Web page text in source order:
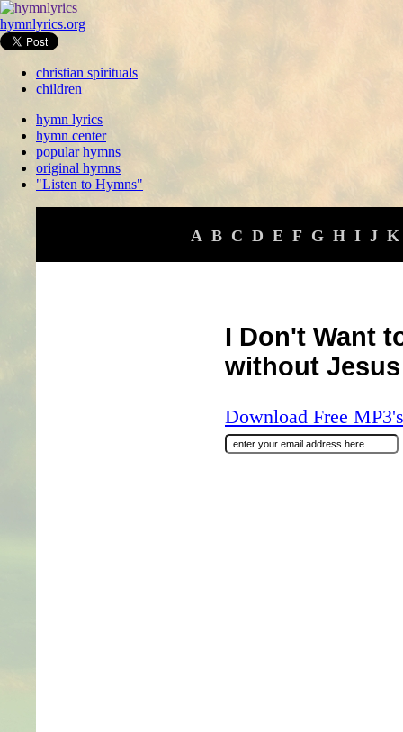
hymnlyrics.org
christian spirituals
children
hymn lyrics
hymn center
popular hymns
original hymns
"Listen to Hymns"
A B C D E F G H I J K
I Don't Want
without Jesus
Download Free